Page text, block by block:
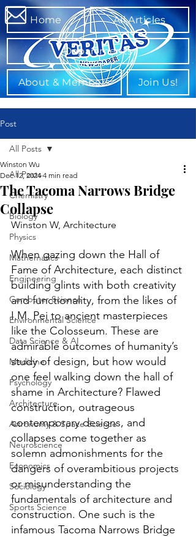
Home All Articles
Departments
About & Members Join Us!
Post
All Posts
Chemistry
Biology
Physics
Mathematics
Engineering
Computer Science
Environmental Science
Data Science & AI
Medicine
Psychology
Architecture
Astronomy & Space Science
Neuroscience
Economics
Sociology
Sports Science
All Posts
The Tacoma Narrows Bridge
Collapse
Winston Wu
Dec 12, 2024 4 min read
Winston W, Architecture
When gazing down the Hall of
Fame of Architecture, each distinct
building glints with both creativity
and functionality, from the likes of
I.M. Pei to ancient masterpieces
like the Colosseum. These are
admirable outcomes of humanity’s
study of design, but how would
one feel walking down the hall of
shame in Architecture? Flawed
construction, outrageous
contemporary designs, and
collapses come together as
solemn admonishments for the
dangers of overambitious projects
or misunderstanding the
fundamentals of architecture and
construction. One such is the
infamous Tacoma Narrows Bridge